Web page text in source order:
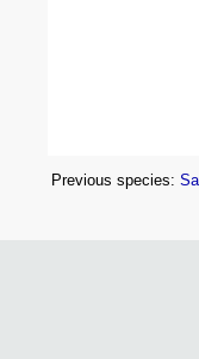
Previous species: